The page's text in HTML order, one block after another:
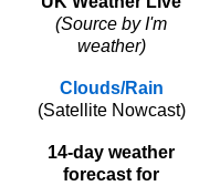
(Source by I'm
weather)
Clouds/Rain
(Satellite Nowcast)
14-day weather
forecast for